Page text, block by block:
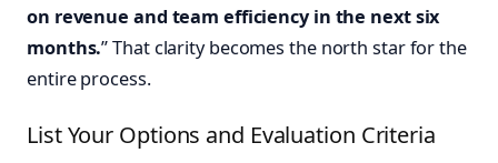
on revenue and team efficiency in the next six
months.” That clarity becomes the north star for the
entire process.
List Your Options and Evaluation Criteria